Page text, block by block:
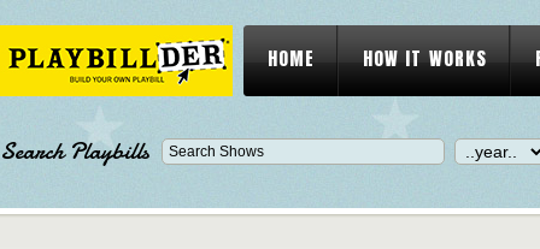
HOME HOW IT WORKS
Search Playbills